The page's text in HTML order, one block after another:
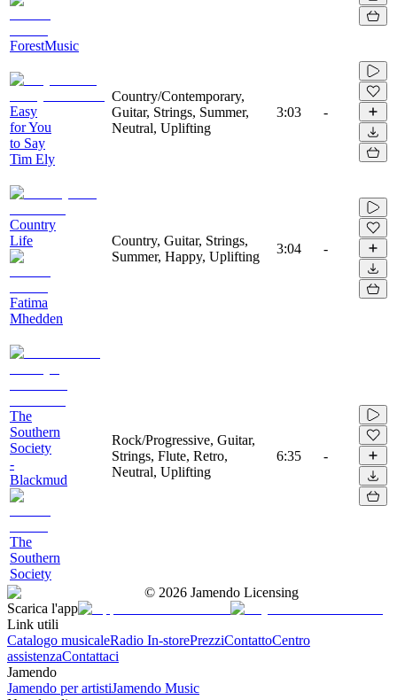
ForestMusic
Easy
for You
to Say
Tim Ely
Country/Contemporary,
Guitar, Strings, Summer,
Neutral, Uplifting
3:03 -
Country
Life
Fatima
Mhedden
Country, Guitar, Strings,
Summer, Happy, Uplifting
3:04 -
The
Southern
Society
-
Blackmud
The
Southern
Society
Rock/Progressive, Guitar,
Strings, Flute, Retro,
Neutral, Uplifting
6:35 -
© 2026 Jamendo Licensing
Scarica l'app
Link utili
Catalogo musicaleRadio In-storePrezziContattoCentro
assistenzaContattaci
Jamendo
Jamendo per artistiJamendo Music